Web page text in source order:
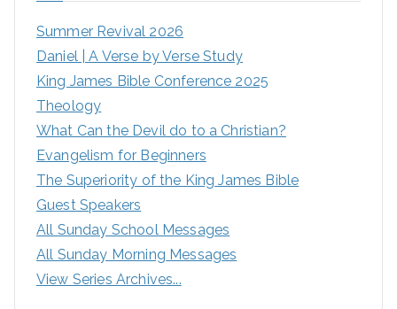
Summer Revival 2026
Daniel | A Verse by Verse Study
King James Bible Conference 2025
Theology
What Can the Devil do to a Christian?
Evangelism for Beginners
The Superiority of the King James Bible
Guest Speakers
All Sunday School Messages
All Sunday Morning Messages
View Series Archives...